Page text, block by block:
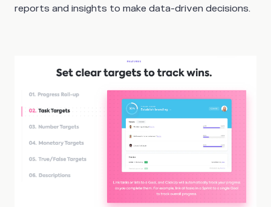
reports and insights to make data-driven decisions.